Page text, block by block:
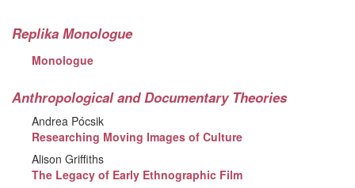
Replika Monologue
Monologue
Anthropological and Documentary Theories
Andrea Pócsik
Researching Moving Images of Culture
Alison Griffiths
The Legacy of Early Ethnographic Film